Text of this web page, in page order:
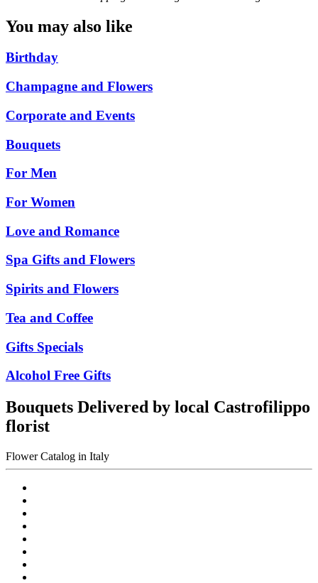
You may also like
Birthday
Champagne and Flowers
Corporate and Events
Bouquets
For Men
For Women
Love and Romance
Spa Gifts and Flowers
Spirits and Flowers
Tea and Coffee
Gifts Specials
Alcohol Free Gifts
Bouquets Delivered by local Castrofilippo
florist
Flower Catalog in Italy